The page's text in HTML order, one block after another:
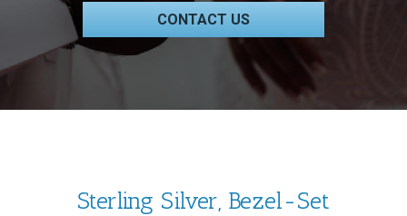
CONTACT US
Sterling Silver, Bezel-Set